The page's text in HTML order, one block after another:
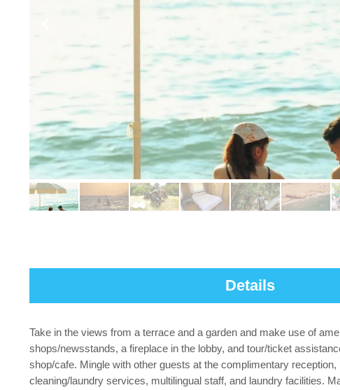
Details
Take in the views from a terrace and a garden and make use of
shops/newsstands, a fireplace in the lobby, and tour/ticket
shop/cafe. Mingle with other guests at the complimentary
cleaning/laundry services, multilingual staff, and laundry facilities.